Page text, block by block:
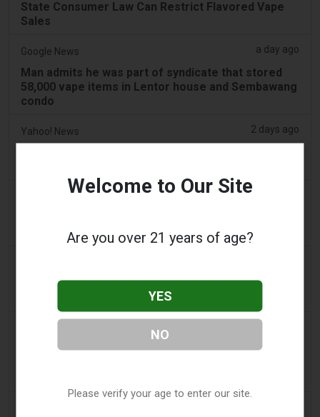
State Consumer Law Can Restrict Flavored Vape
Sales
Google News a day ago
Man admits he was part of syndicate that stored
58,000 vape items in Lentor house and Sembawang
condo
Yahoo! News 2 days ago
2 days ago
control account - AdNews
LaMelo Ball's Apartment Gets Dragged Online Over
‘Vape Shop' Interior Design
Michael Moynihan: Cork City has a staggering
Welcome to Our Site
Are you over 21 years of age?
YES
NO
Please verify your age to enter our site.